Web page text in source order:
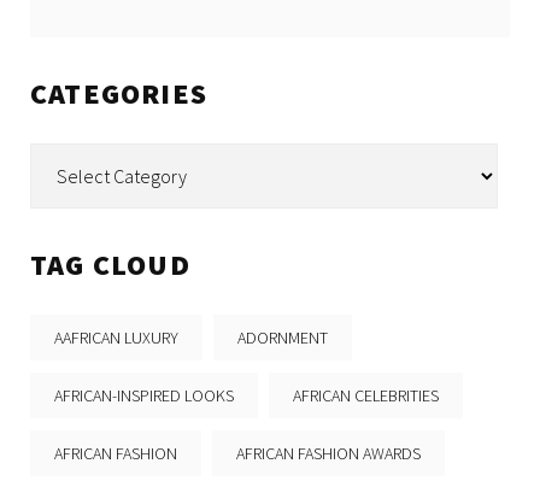
CATEGORIES
TAG CLOUD
AAFRICAN LUXURY ADORNMENT
AFRICAN-INSPIRED LOOKS AFRICAN CELEBRITIES
AFRICAN FASHION AFRICAN FASHION AWARDS